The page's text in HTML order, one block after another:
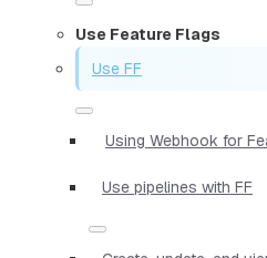
Use Feature Flags
Use FF
Using Webhook for
Use pipelines with FF